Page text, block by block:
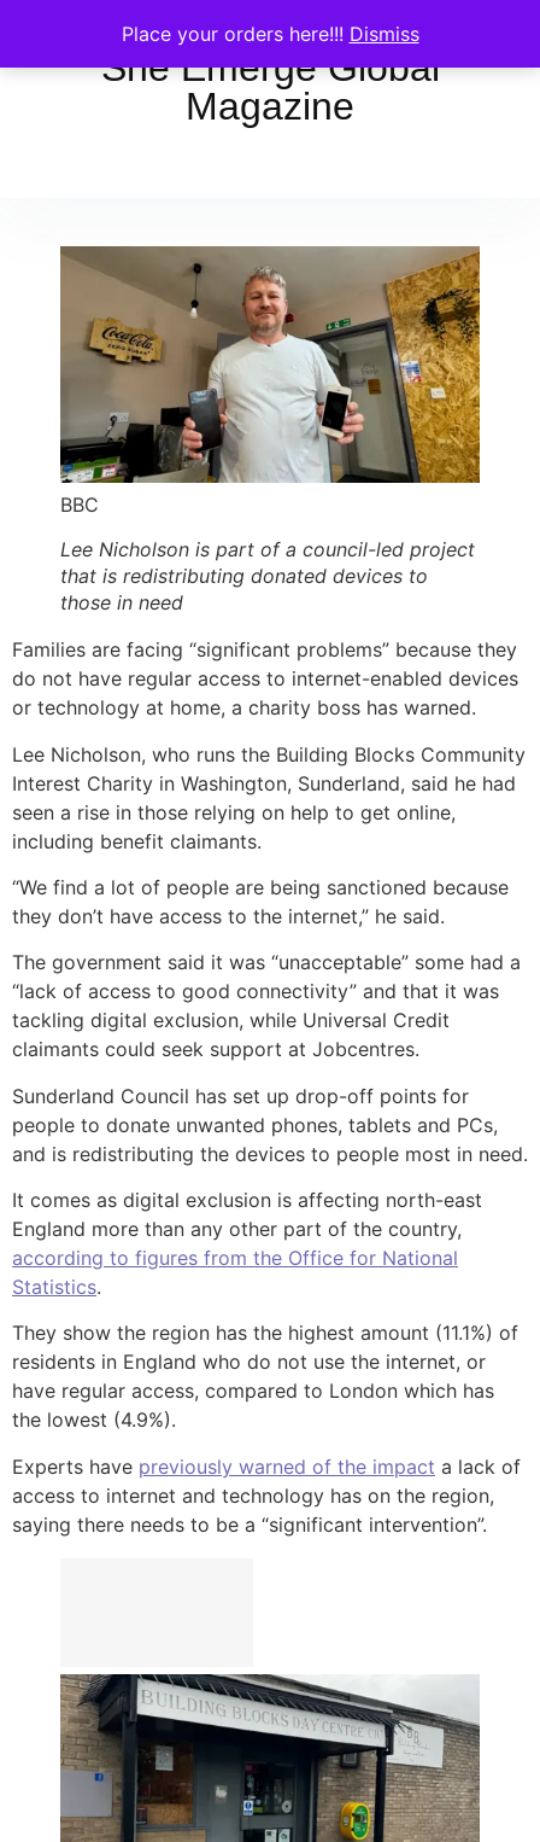
Place your orders here!!! Dismiss
She Emerge Global
Magazine
BBC
Lee Nicholson is part of a council-led project
that is redistributing donated devices to
those in need
Families are facing “significant problems” because they
do not have regular access to internet-enabled devices
or technology at home, a charity boss has warned.
Lee Nicholson, who runs the Building Blocks Community
Interest Charity in Washington, Sunderland, said he had
seen a rise in those relying on help to get online,
including benefit claimants.
“We find a lot of people are being sanctioned because
they don’t have access to the internet,” he said.
The government said it was “unacceptable” some had a
“lack of access to good connectivity” and that it was
tackling digital exclusion, while Universal Credit
claimants could seek support at Jobcentres.
Sunderland Council has set up drop-off points for
people to donate unwanted phones, tablets and PCs,
and is redistributing the devices to people most in need.
It comes as digital exclusion is affecting north-east
England more than any other part of the country,
according to figures from the Office for National
Statistics.
They show the region has the highest amount (11.1%) of
residents in England who do not use the internet, or
have regular access, compared to London which has
the lowest (4.9%).
Experts have previously warned of the impact a lack of
access to internet and technology has on the region,
saying there needs to be a “significant intervention”.